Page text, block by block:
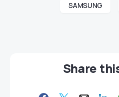
SAMSUNG
Share